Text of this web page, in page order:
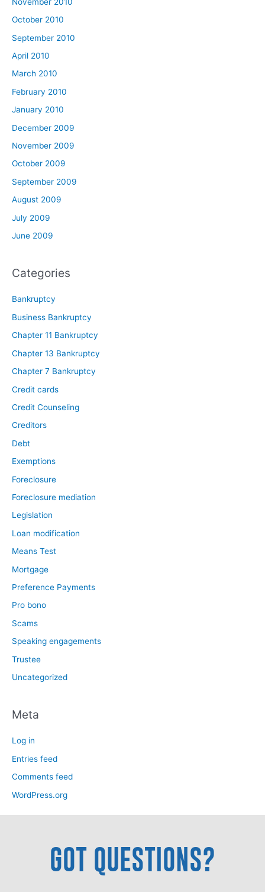
October 2010
September 2010
April 2010
March 2010
February 2010
January 2010
December 2009
November 2009
October 2009
September 2009
August 2009
July 2009
June 2009
Categories
Bankruptcy
Business Bankruptcy
Chapter 11 Bankruptcy
Chapter 13 Bankruptcy
Chapter 7 Bankruptcy
Credit cards
Credit Counseling
Creditors
Debt
Exemptions
Foreclosure
Foreclosure mediation
Legislation
Loan modification
Means Test
Mortgage
Preference Payments
Pro bono
Scams
Speaking engagements
Trustee
Uncategorized
Meta
Log in
Entries feed
Comments feed
WordPress.org
GOT QUESTIONS?